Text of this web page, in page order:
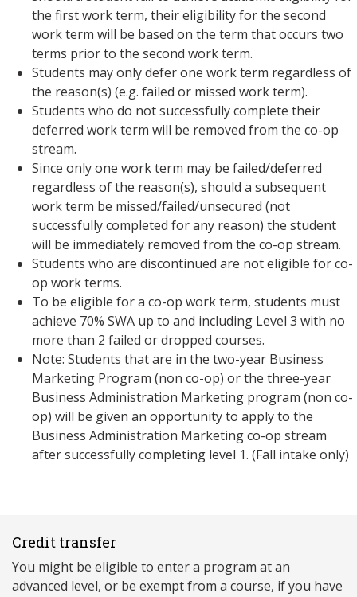
the first work term, their eligibility for the second
work term will be based on the term that occurs two
terms prior to the second work term.
Students may only defer one work term regardless of
the reason(s) (e.g. failed or missed work term).
Students who do not successfully complete their
deferred work term will be removed from the co-op
stream.
Since only one work term may be failed/deferred
regardless of the reason(s), should a subsequent
work term be missed/failed/unsecured (not
successfully completed for any reason) the student
will be immediately removed from the co-op stream.
Students who are discontinued are not eligible for co-
op work terms.
To be eligible for a co-op work term, students must
achieve 70% SWA up to and including Level 3 with no
more than 2 failed or dropped courses.
Note: Students that are in the two-year Business
Marketing Program (non co-op) or the three-year
Business Administration Marketing program (non co-
op) will be given an opportunity to apply to the
Business Administration Marketing co-op stream
after successfully completing level 1. (Fall intake only)
Credit transfer
You might be eligible to enter a program at an
advanced level, or be exempt from a course, if you have